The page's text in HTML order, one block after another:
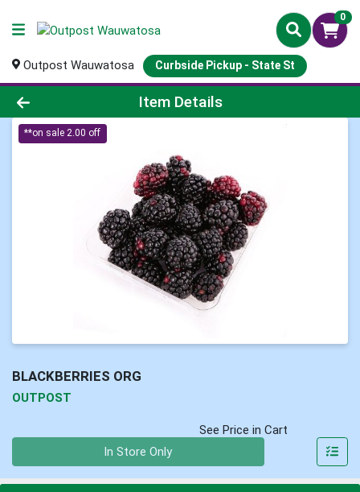
0
Outpost Wauwatosa Curbside Pickup - State St
Product Details Page
Item Details
**on sale 2.00 off
BLACKBERRIES ORG
OUTPOST
See Price in Cart
In Store Only